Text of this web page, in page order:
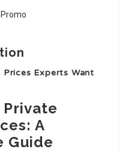
Experts Want
A
Guide